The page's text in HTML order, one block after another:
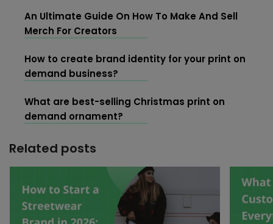
An Ultimate Guide On How To Make And Sell
Merch For Creators
How to create brand identity for your print on
demand business?
What are best-selling Christmas print on
demand ornament?
Related posts